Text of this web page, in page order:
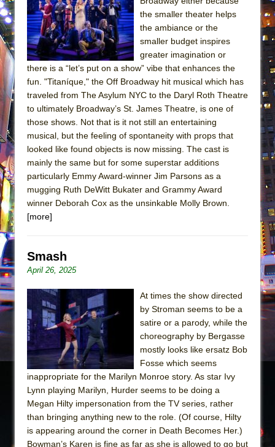
Lines
Dad Don’t Read This
Misterman
Camping
La Cage aux Folles (New York City Center
Encores!)
Small
Silverback Mountain
Romeo and Juliet (Free Shakespeare in the
Park)
And Then the Rodeo Burned Down
the smaller theater helps
the ambiance or the
smaller budget inspires
greater imagination or
there is a “let’s put on a show” vibe that enhances the
fun. "Titaníque," the Off Broadway hit musical which has
traveled from The Asylum NYC to the Daryl Roth Theatre
to ultimately Broadway’s St. James Theatre, is one of
those shows. Not that is it not still an entertaining
musical, but the feeling of spontaneity with props that
looked like found objects is now missing. The cast is
mainly the same but for some superstar additions
particularly Emmy Award-winner Jim Parsons as a
mugging Ruth DeWitt Bukater and Grammy Award
winner Deborah Cox as the unsinkable Molly Brown.
[more]
Smash
April 26, 2025
At times the show directed
by Stroman seems to be a
satire or a parody, while the
choreography by Bergasse
mostly looks like ersatz Bob
Fosse which seems
inappropriate for the Marilyn Monroe story. As star Ivy
Lynn playing Marilyn, Hurder seems to be doing a
Megan Hilty impersonation from the TV series, rather
than bringing anything new to the role. (Of course, Hilty
is appearing around the corner in Death Becomes Her.)
Bowman’s Karen is fine as far as she is allowed to go but